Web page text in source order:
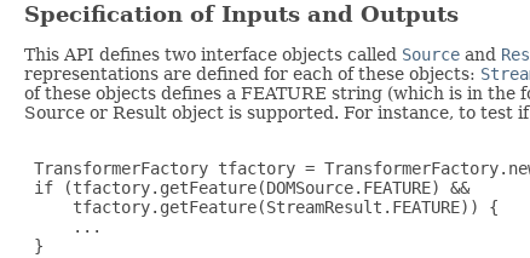
Specification of Inputs and Outputs
This API defines two interface objects called Source and
representations are defined for each of these objects:
of these objects defines a FEATURE string (which is in the
Source or Result object is supported. For instance, to test
TransformerFactory tfactory =
if (tfactory.getFeature(DOMSource.FEATURE) &&
     tfactory.getFeature(StreamResult.FEATURE)) {
     ...
}